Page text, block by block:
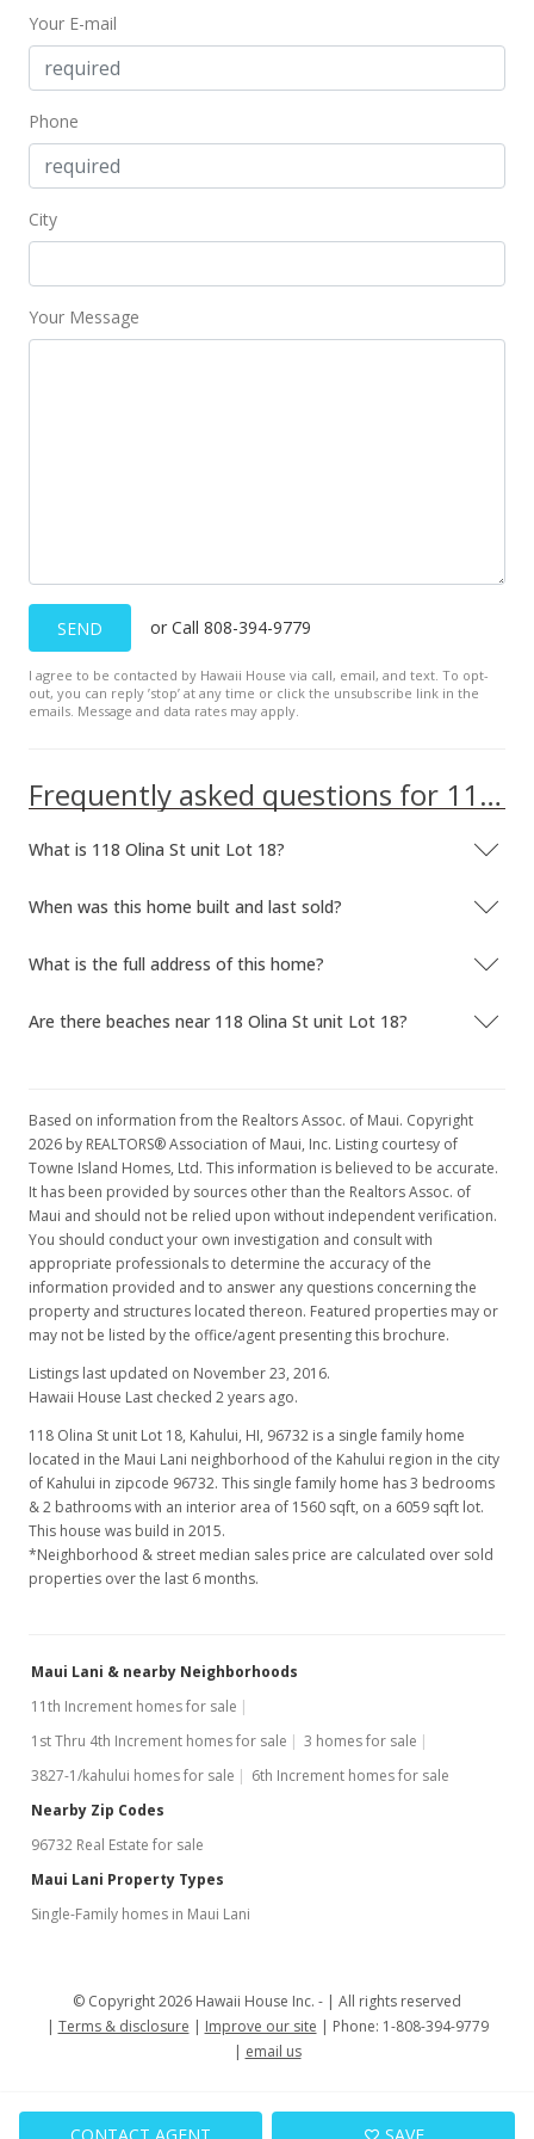
Your E-mail
Phone
City
Your Message
SEND or Call 808-394-9779
I agree to be contacted by Hawaii House via call, email, and text. To opt-
out, you can reply ’stop’ at any time or click the unsubscribe link in the
emails. Message and data rates may apply.
Frequently asked questions for 118 Olina St unit Lot 18
What is 118 Olina St unit Lot 18?
When was this home built and last sold?
What is the full address of this home?
Are there beaches near 118 Olina St unit Lot 18?
Based on information from the Realtors Assoc. of Maui. Copyright
2026 by REALTORS® Association of Maui, Inc. Listing courtesy of
Towne Island Homes, Ltd. This information is believed to be accurate.
It has been provided by sources other than the Realtors Assoc. of
Maui and should not be relied upon without independent verification.
You should conduct your own investigation and consult with
appropriate professionals to determine the accuracy of the
information provided and to answer any questions concerning the
property and structures located thereon. Featured properties may or
may not be listed by the office/agent presenting this brochure.
Listings last updated on November 23, 2016.
Hawaii House Last checked 2 years ago.
118 Olina St unit Lot 18, Kahului, HI, 96732 is a single family home
located in the Maui Lani neighborhood of the Kahului region in the city
of Kahului in zipcode 96732. This single family home has 3 bedrooms
& 2 bathrooms with an interior area of 1560 sqft, on a 6059 sqft lot.
This house was build in 2015.
*Neighborhood & street median sales price are calculated over sold
properties over the last 6 months.
Maui Lani & nearby Neighborhoods
11th Increment homes for sale
1st Thru 4th Increment homes for sale
3 homes for sale
3827-1/kahului homes for sale
6th Increment homes for sale
Nearby Zip Codes
96732 Real Estate for sale
Maui Lani Property Types
Single-Family homes in Maui Lani
© Copyright 2026 Hawaii House Inc. -
All rights reserved
Terms & disclosure
Improve our site
Phone: 1-808-394-9779
email us